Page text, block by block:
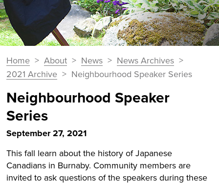
Breadcrumbs
You
are
Home > About > News > News Archives >
2021 Archive > Neighbourhood Speaker Series
Neighbourhood Speaker
Series
September 27, 2021
This fall learn about the history of Japanese
Canadians in Burnaby. Community members are
invited to ask questions of the speakers during these